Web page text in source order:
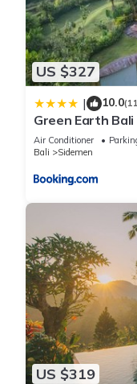
US $327
| 10.0
Green Earth
Air Conditioner
Bali
Sidemen
US $319